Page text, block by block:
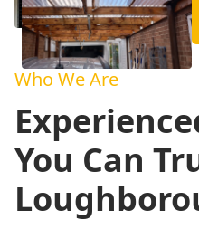
Who We Are
You Can